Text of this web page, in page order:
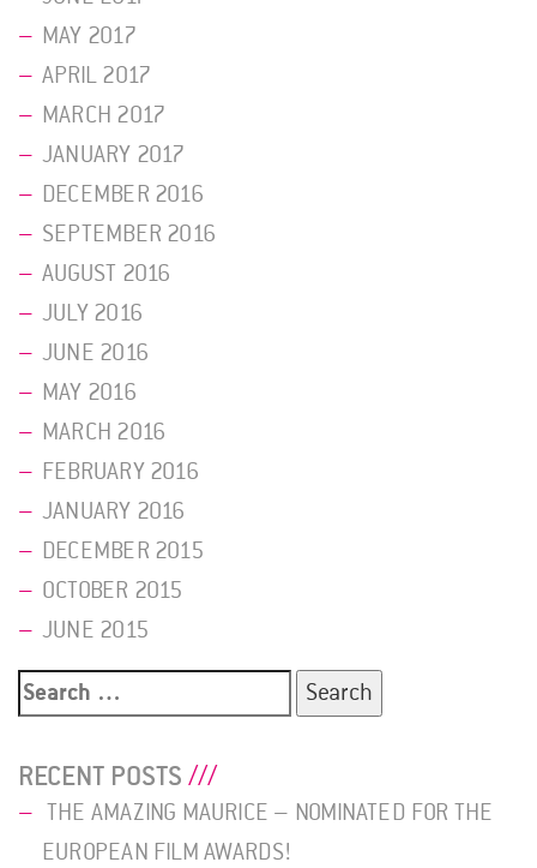
MAY 2017
APRIL 2017
MARCH 2017
JANUARY 2017
DECEMBER 2016
SEPTEMBER 2016
AUGUST 2016
JULY 2016
JUNE 2016
MAY 2016
MARCH 2016
FEBRUARY 2016
JANUARY 2016
DECEMBER 2015
OCTOBER 2015
JUNE 2015
Search
RECENT POSTS
THE AMAZING MAURICE – NOMINATED FOR THE
EUROPEAN FILM AWARDS!